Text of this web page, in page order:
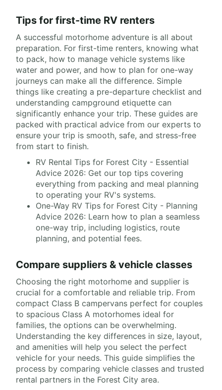
Tips for first-time RV renters
A successful motorhome adventure is all about
preparation. For first-time renters, knowing what
to pack, how to manage vehicle systems like
water and power, and how to plan for one-way
journeys can make all the difference. Simple
things like creating a pre-departure checklist and
understanding campground etiquette can
significantly enhance your trip. These guides are
packed with practical advice from our experts to
ensure your trip is smooth, safe, and stress-free
from start to finish.
RV Rental Tips for Forest City - Essential
Advice 2026: Get our top tips covering
everything from packing and meal planning
to operating your RV's systems.
One-Way RV Tips for Forest City - Planning
Advice 2026: Learn how to plan a seamless
one-way trip, including logistics, route
planning, and potential fees.
Compare suppliers & vehicle classes
Choosing the right motorhome and supplier is
crucial for a comfortable and reliable trip. From
compact Class B campervans perfect for couples
to spacious Class A motorhomes ideal for
families, the options can be overwhelming.
Understanding the key differences in size, layout,
and amenities will help you select the perfect
vehicle for your needs. This guide simplifies the
process by comparing vehicle classes and trusted
rental partners in the Forest City area.